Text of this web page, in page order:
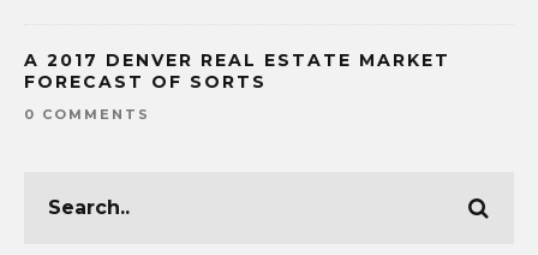
A 2017 DENVER REAL ESTATE MARKET
FORECAST OF SORTS
0 COMMENTS